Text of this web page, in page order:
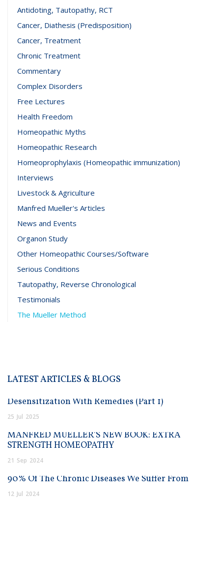
Antidoting, Tautopathy, RCT
Cancer, Diathesis (Predisposition)
Cancer, Treatment
Chronic Treatment
Commentary
Complex Disorders
Free Lectures
Health Freedom
Homeopathic Myths
Homeopathic Research
Homeoprophylaxis (Homeopathic immunization)
Interviews
Livestock & Agriculture
Manfred Mueller's Articles
News and Events
Organon Study
Other Homeopathic Courses/Software
Serious Conditions
Tautopathy, Reverse Chronological
Testimonials
The Mueller Method
LATEST ARTICLES & BLOGS
Desensitization With Remedies (Part 1)
25 Jul 2025
MANFRED MUELLER’S NEW BOOK: EXTRA
STRENGTH HOMEOPATHY
21 Sep 2024
90% Of The Chronic Diseases We Suffer From
12 Jul 2024